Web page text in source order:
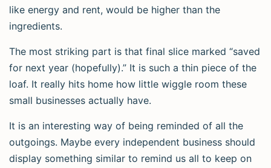
like energy and rent, would be higher than the
ingredients.
The most striking part is that final slice marked “saved
for next year (hopefully).” It is such a thin piece of the
loaf. It really hits home how little wiggle room these
small businesses actually have.
It is an interesting way of being reminded of all the
outgoings. Maybe every independent business should
display something similar to remind us all to keep on